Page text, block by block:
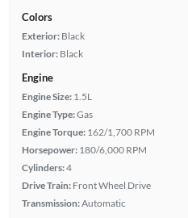
Colors
Exterior: Black
Interior: Black
Engine
Engine Size: 1.5L
Engine Type:Gas
Engine Torque: 162/1,700 RPM
Horsepower: 180/6,000 RPM
Cylinders:4
Drive Train: Front Wheel Drive
Transmission:Automatic